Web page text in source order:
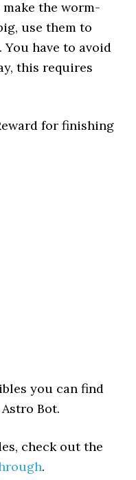
make the worm-
use them to
have to avoid
this requires
for finishing
you can find
Bot.
check out the
.